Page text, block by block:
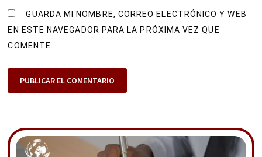
GUARDA MI NOMBRE, CORREO ELECTRÓNICO Y WEB
EN ESTE NAVEGADOR PARA LA PRÓXIMA VEZ QUE
COMENTE.